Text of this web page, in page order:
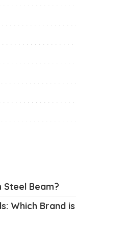
Steel Beam?
Which Brand is